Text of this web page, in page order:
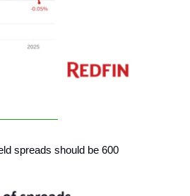
spreads should be 600